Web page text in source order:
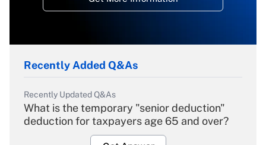
Recently Added Q&As
Recently Updated Q&As
What is the temporary "senior deduction"
deduction for taxpayers age 65 and over?